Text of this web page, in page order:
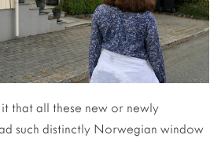
that all these new or newly
such distinctly Norwegian window